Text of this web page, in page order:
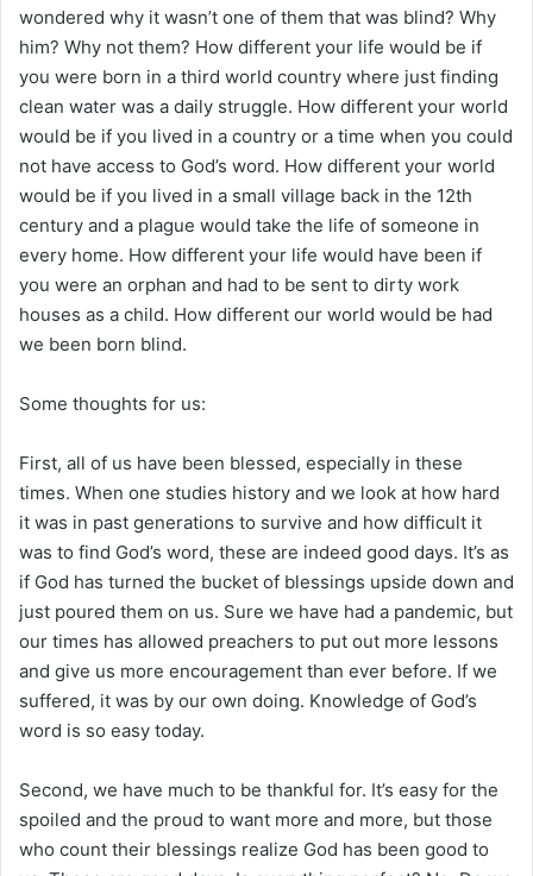
wondered why it wasn’t one of them that was blind? Why
him? Why not them? How different your life would be if
you were born in a third world country where just finding
clean water was a daily struggle. How different your world
would be if you lived in a country or a time when you could
not have access to God’s word. How different your world
would be if you lived in a small village back in the 12th
century and a plague would take the life of someone in
every home. How different your life would have been if
you were an orphan and had to be sent to dirty work
houses as a child. How different our world would be had
we been born blind.
Some thoughts for us:
First, all of us have been blessed, especially in these
times. When one studies history and we look at how hard
it was in past generations to survive and how difficult it
was to find God’s word, these are indeed good days. It’s as
if God has turned the bucket of blessings upside down and
just poured them on us. Sure we have had a pandemic, but
our times has allowed preachers to put out more lessons
and give us more encouragement than ever before. If we
suffered, it was by our own doing. Knowledge of God’s
word is so easy today.
Second, we have much to be thankful for. It’s easy for the
spoiled and the proud to want more and more, but those
who count their blessings realize God has been good to